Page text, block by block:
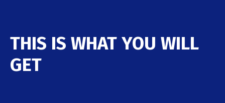
THIS IS WHAT YOU WILL
GET